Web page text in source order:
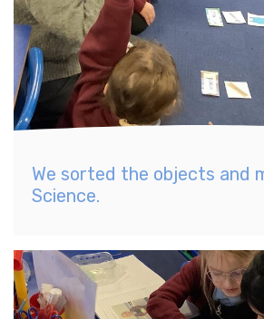
We sorted the objects and
Science.